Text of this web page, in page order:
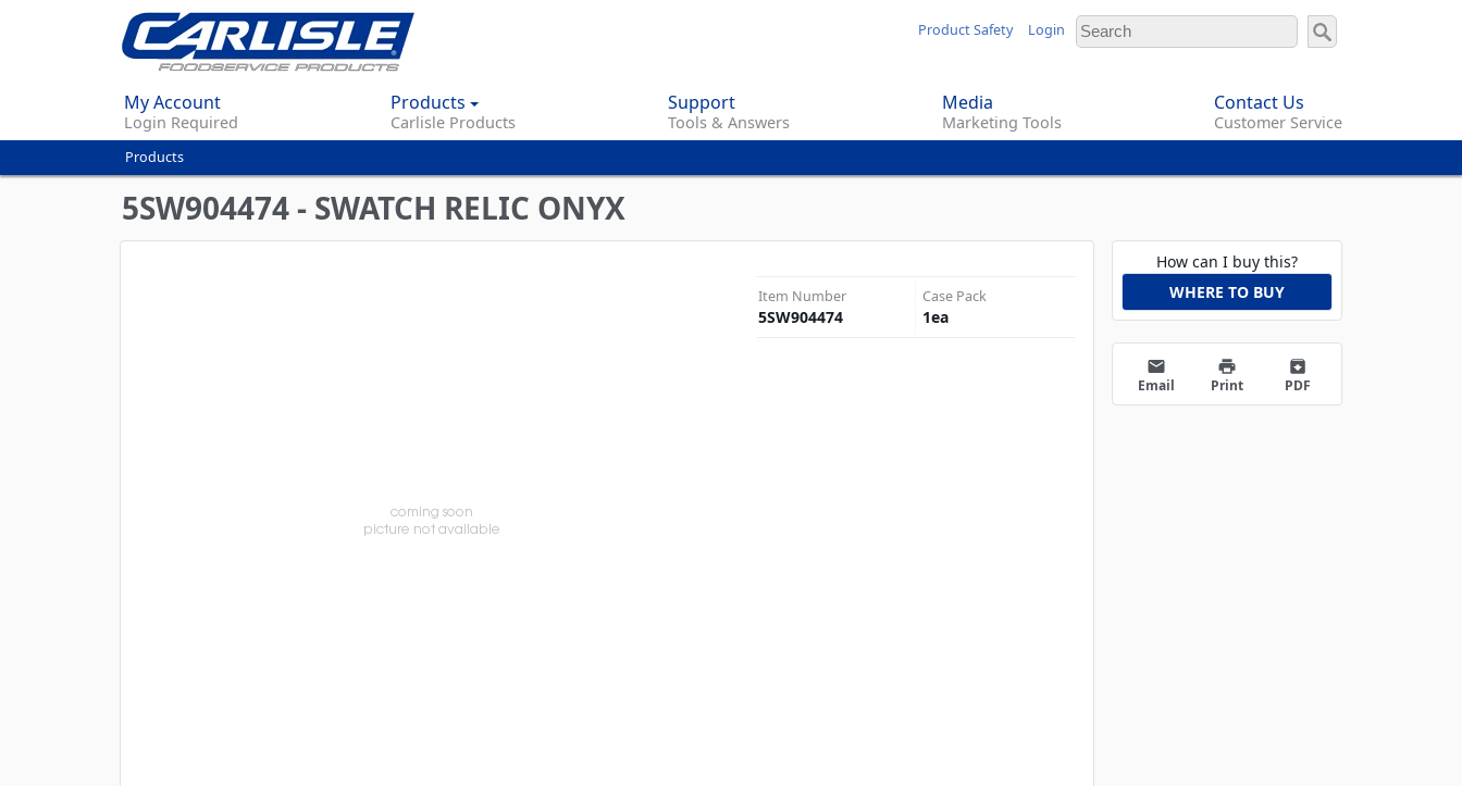
content
Product Safety Login
My Account
Login Required
Products
Carlisle Products
Support
Tools & Answers
Media
Marketing Tools
Contact Us
Customer Service
You
are
here
Products
5SW904474 - SWATCH RELIC ONYX
Item Number
5SW904474
Case Pack
1ea
How can I buy this?
WHERE TO BUY
email
Email
print
Print
archive
PDF